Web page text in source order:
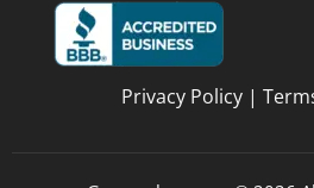
Privacy Policy |